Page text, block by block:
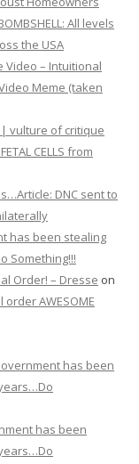
All levels
the USA
Video – Intuitional
Meme (taken
vulture of critique
CELLS from
DNC sent to
has been stealing
Something!!!
Order! – Dresse on
AWESOME
has been
has been